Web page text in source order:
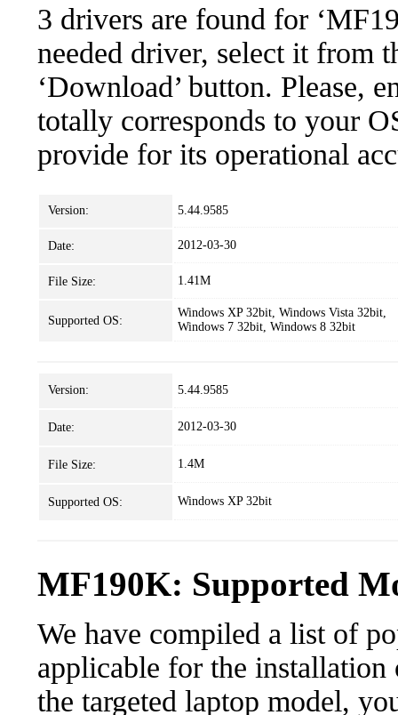
3 drivers are found for
needed driver, select it from
‘Download’ button. Please,
totally corresponds to your
provide for its operational
Version: 5.44.9585
Date: 2012-03-30
File Size: 1.41M
Supported OS:
Windows XP 32bit, Windows Vista 32bit,
Windows 7 32bit, Windows 8 32bit
Version: 5.44.9585
Date: 2012-03-30
File Size: 1.4M
Supported OS: Windows XP 32bit
MF190K: Supported
We have compiled a list of
applicable for the
the targeted laptop model,